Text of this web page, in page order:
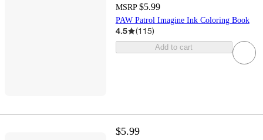
MSRP $5.99
PAW Patrol Imagine Ink Coloring Book
4.5 (115)
Add to cart
$5.99